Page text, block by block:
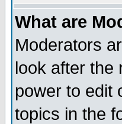
What are
Moderators
look after the
power to edit
topics in the